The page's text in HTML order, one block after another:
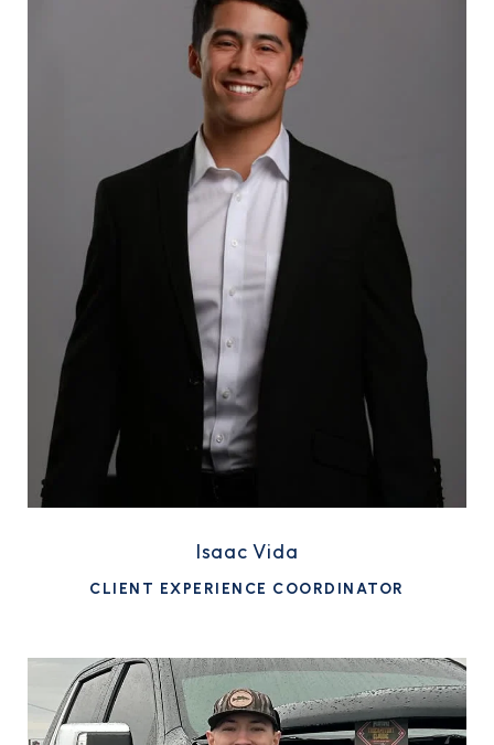
Isaac Vida
CLIENT EXPERIENCE COORDINATOR